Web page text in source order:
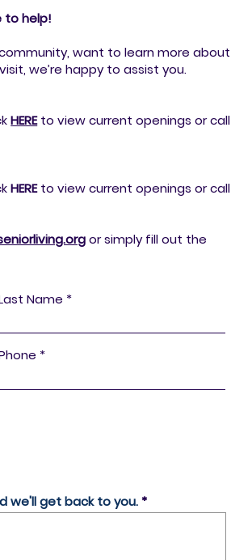
to help!
want to learn more about
we’re happy to assist you.
HEREto view current openings or call
HEREto view current openings or call
or simply fill out the
Name
we'll get back to you.